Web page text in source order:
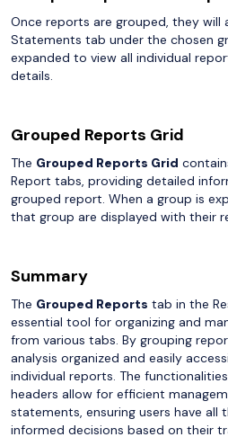
Once reports are grouped, they will
Statements tab under the chosen
expanded to view all individual
details.
Grouped Reports Grid
The Grouped Reports Grid
Report tabs, providing detailed
grouped report. When a group is
that group are displayed with their
Summary
The Grouped Reports tab in the
essential tool for organizing and
from various tabs. By grouping
analysis organized and easily
individual reports. The
headers allow for efficient
statements, ensuring users have all
informed decisions based on their